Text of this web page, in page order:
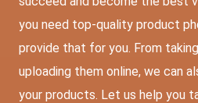
you need top-quality product
provide that for you. From
uploading them online, we can
your products. Let us help you